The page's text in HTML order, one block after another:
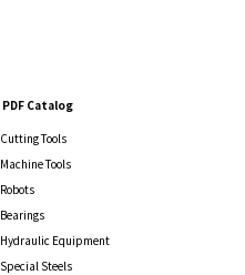
PDF Catalog
Cutting Tools
Machine Tools
Robots
Bearings
Hydraulic Equipment
Special Steels